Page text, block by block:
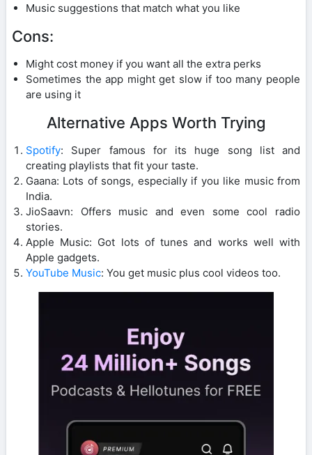
Music suggestions that match what you like
Cons:
Might cost money if you want all the extra perks
Sometimes the app might get slow if too many people
are using it
Alternative Apps Worth Trying
Spotify: Super famous for its huge song list and
creating playlists that fit your taste.
Gaana: Lots of songs, especially if you like music from
India.
JioSaavn: Offers music and even some cool radio
stories.
Apple Music: Got lots of tunes and works well with
Apple gadgets.
YouTube Music: You get music plus cool videos too.